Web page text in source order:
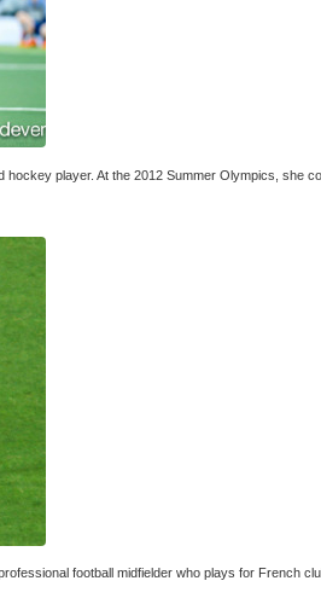
player. At the 2012 Summer Olympics, she
football midfielder who plays for French